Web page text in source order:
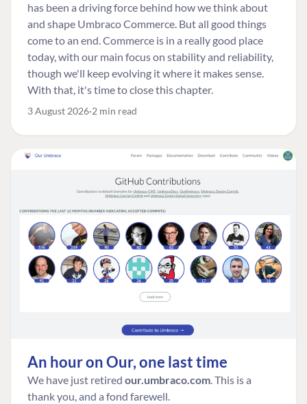
has been a driving force behind how we think about
and shape Umbraco Commerce. But all good things
come to an end. Commerce is in a really good place
today, with our main focus on stability and reliability,
though we'll keep evolving it where it makes sense.
With that, it's time to close this chapter.
3 August 2026 2 min read
An hour on Our, one last time
We have just retired our.umbraco.com. This is a
thank you, and a fond farewell.